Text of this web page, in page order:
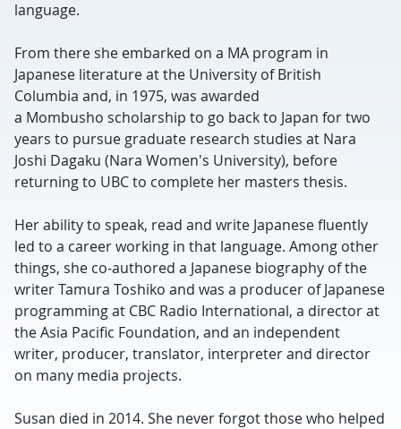
language.
From there she embarked on a MA program in
Japanese literature at the University of British
Columbia and, in 1975, was awarded
a Mombusho scholarship to go back to Japan for two
years to pursue graduate research studies at Nara
Joshi Dagaku (Nara Women's University), before
returning to UBC to complete her masters thesis.
Her ability to speak, read and write Japanese fluently
led to a career working in that language. Among other
things, she co-authored a Japanese biography of the
writer Tamura Toshiko and was a producer of Japanese
programming at CBC Radio International, a director at
the Asia Pacific Foundation, and an independent
writer, producer, translator, interpreter and director
on many media projects.
Susan died in 2014. She never forgot those who helped